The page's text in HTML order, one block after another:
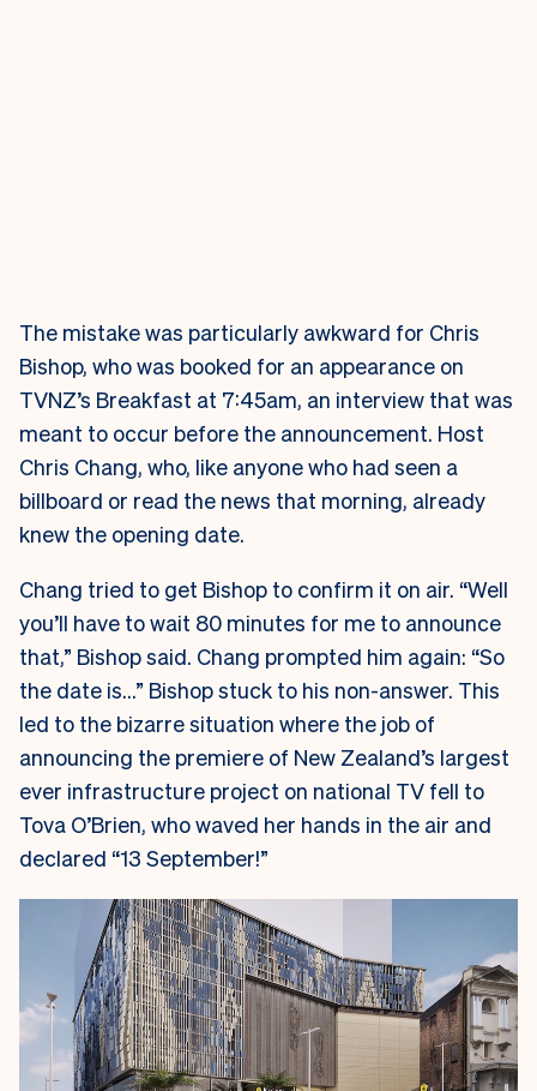
The mistake was particularly awkward for Chris
Bishop, who was booked for an appearance on
TVNZ’s Breakfast at 7:45am, an interview that was
meant to occur before the announcement. Host
Chris Chang, who, like anyone who had seen a
billboard or read the news that morning, already
knew the opening date.
Chang tried to get Bishop to confirm it on air. “Well
you’ll have to wait 80 minutes for me to announce
that,” Bishop said. Chang prompted him again: “So
the date is…” Bishop stuck to his non-answer. This
led to the bizarre situation where the job of
announcing the premiere of New Zealand’s largest
ever infrastructure project on national TV fell to
Tova O’Brien, who waved her hands in the air and
declared “13 September!”